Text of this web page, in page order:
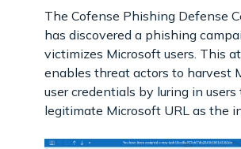
The Cofense Phishing Defense
has discovered a phishing
victimizes Microsoft users. This
enables threat actors to harvest
user credentials by luring in users
legitimate Microsoft URL as the